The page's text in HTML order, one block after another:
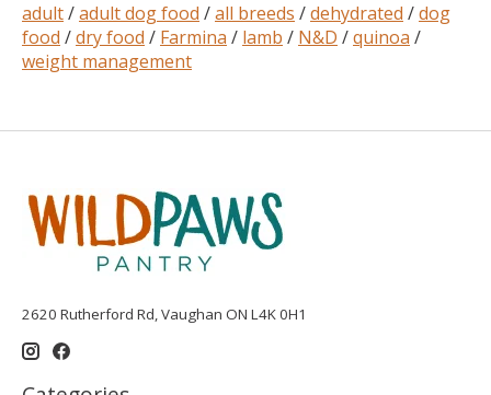
adult/adult dog food /all breeds /dehydrated /dog
food /dry food / Farmina / lamb / N&D /quinoa /
weight management
2620 Rutherford Rd, Vaughan ON L4K 0H1